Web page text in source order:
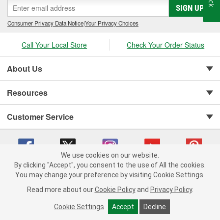
SIGN UP
Consumer Privacy Data Notice|Your Privacy Choices
Call Your Local Store Check Your Order Status
About Us
Resources
Customer Service
Copyright © 2008-2026 O'Reilly Auto Parts v 75915cd62 (vgxhp) cv1622
Consumer Privacy Data Notice |
California Transparency in Supply Chain Act
Order & Shipping FAQs
We use cookies on our website.
By clicking "Accept", you consent to the use of All the cookies.
You may change your preference by visiting Cookie Settings.
Read more about our Cookie Policy and Privacy Policy.
Cookie Settings Accept Decline